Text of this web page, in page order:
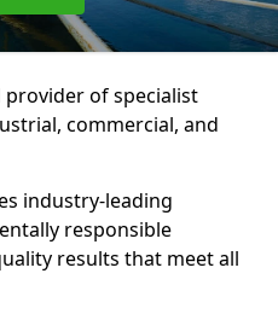
provider of specialist
commercial, and
industry-leading
responsible
results that meet all